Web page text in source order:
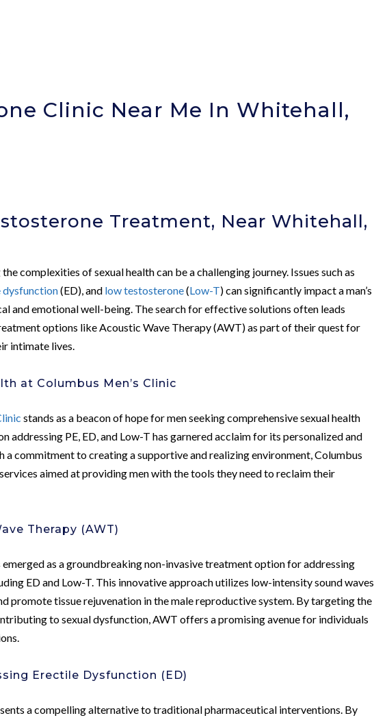
Clinic Near Me In Whitehall,
Treatment, Near Whitehall,
complexities of sexual health can be a challenging journey. Issues such as
dysfunction(ED), and low testosterone(Low-T) can significantly impact a man’s
and emotional well-being. The search for effective solutions often leads
options like Acoustic Wave Therapy (AWT) as part of their quest for
intimate lives.
at Columbus Men’s Clinic
stands as a beacon of hope for men seeking comprehensive sexual health
addressing PE, ED, and Low-T has garnered acclaim for its personalized and
commitment to creating a supportive and realizing environment, Columbus
aimed at providing men with the tools they need to reclaim their
Therapy (AWT)
as a groundbreaking non-invasive treatment option for addressing
ED and Low-T. This innovative approach utilizes low-intensity sound waves
promote tissue rejuvenation in the male reproductive system. By targeting the
to sexual dysfunction, AWT offers a promising avenue for individuals
Erectile Dysfunction (ED)
a compelling alternative to traditional pharmaceutical interventions. By